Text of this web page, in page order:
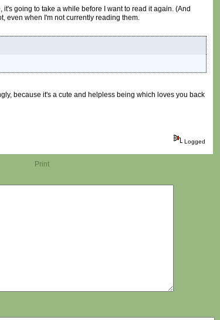
going to take a while before I want to read it again. (And
even when I'm not currently reading them.
because it's a cute and helpless being which loves you back
Logged
Print